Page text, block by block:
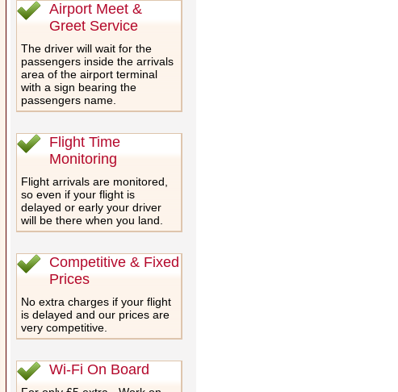
Airport Meet &
Greet Service
The driver will wait for the
passengers inside the arrivals
area of the airport terminal
with a sign bearing the
passengers name.
Flight Time
Monitoring
Flight arrivals are monitored,
so even if your flight is
delayed or early your driver
will be there when you land.
Competitive & Fixed
Prices
No extra charges if your flight
is delayed and our prices are
very competitive.
Wi-Fi On Board